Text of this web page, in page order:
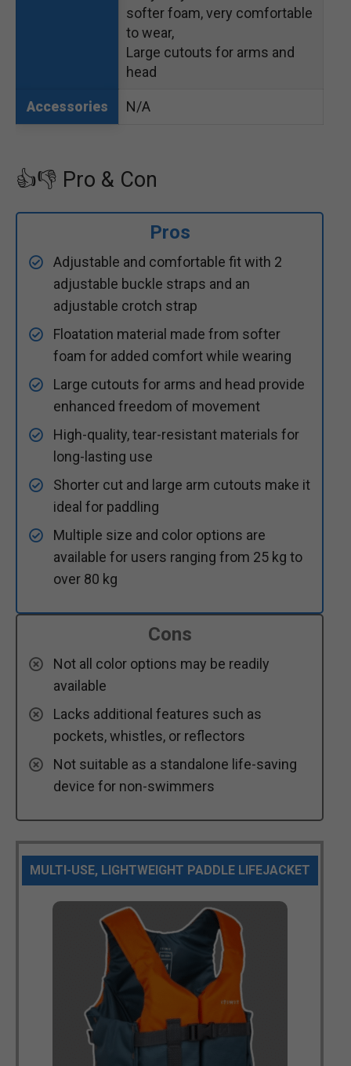
softer foam, very comfortable
to wear,
Large cutouts for arms and
head
Accessories N/A
👍👎 Pro & Con
Pros
Adjustable and comfortable fit with 2
adjustable buckle straps and an
adjustable crotch strap
Floatation material made from softer
foam for added comfort while wearing
Large cutouts for arms and head provide
enhanced freedom of movement
High-quality, tear-resistant materials for
long-lasting use
Shorter cut and large arm cutouts make it
ideal for paddling
Multiple size and color options are
available for users ranging from 25 kg to
over 80 kg
Cons
Not all color options may be readily
available
Lacks additional features such as
pockets, whistles, or reflectors
Not suitable as a standalone life-saving
device for non-swimmers
MULTI-USE, LIGHTWEIGHT PADDLE LIFEJACKET